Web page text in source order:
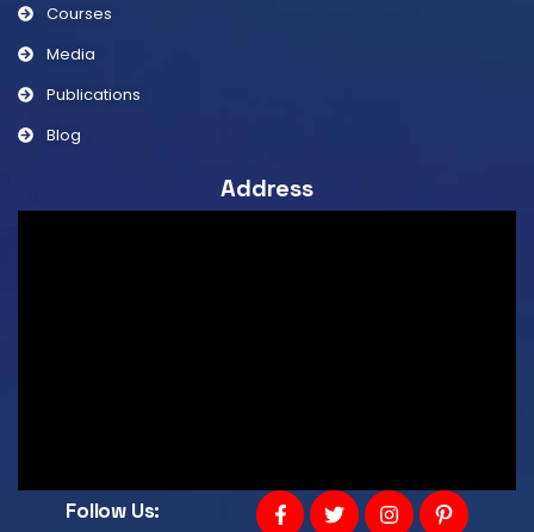
Courses
Media
Publications
Blog
Address
Follow Us: